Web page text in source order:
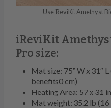
Use iReviKit Amethyst
iReviKit
Pro size:
Mat size: 75″ W x 31″
benefits0 cm)
Heating Area: 57 x 31
Mat weight: 35.2 lb (16